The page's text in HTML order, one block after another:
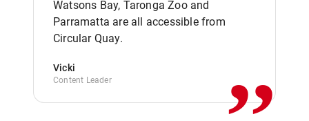
Watsons Bay, Taronga Zoo and
Parramatta are all accessible from
Circular Quay.
Vicki
Content Leader ,,